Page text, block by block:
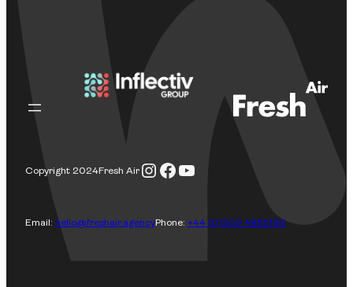
Copyright 2024Fresh AirInstagram
Facebook
YouTube
Email: hello@freshair.agencyPhone: +44 (0)203 4885195